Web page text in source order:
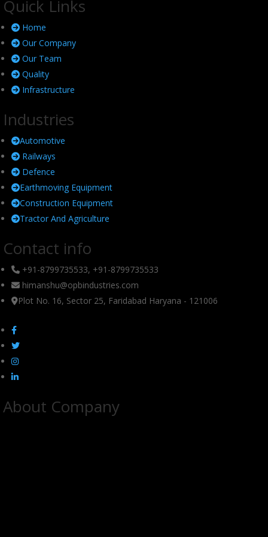
Quick Links
Home
Our Company
Our Team
Quality
Infrastructure
Industries
Automotive
Railways
Defence
Earthmoving Equipment
Construction Equipment
Tractor And Agriculture
Contact info
+91-8799735533, +91-8799735533
himanshu@opbindustries.com
Plot No. 16, Sector 25, Faridabad Haryana - 121006
About Company